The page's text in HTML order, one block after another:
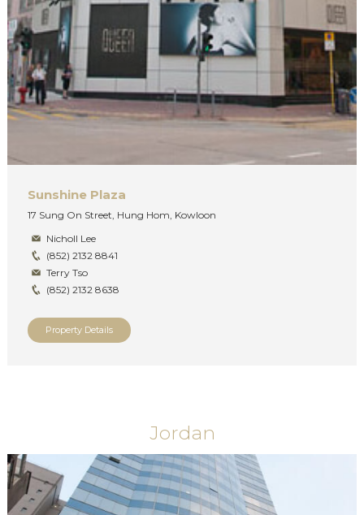
Sunshine Plaza
17 Sung On Street, Hung Hom, Kowloon
Nicholl Lee
(852) 2132 8841
Terry Tso
(852) 2132 8638
Property Details
Jordan